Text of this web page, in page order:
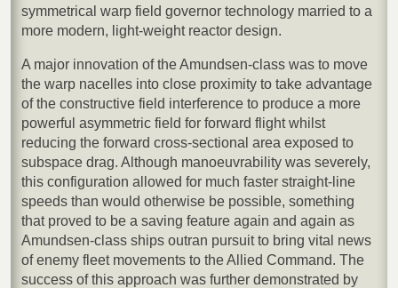
symmetrical warp field governor technology married to a
more modern, light-weight reactor design.
A major innovation of the Amundsen-class was to move
the warp nacelles into close proximity to take advantage
of the constructive field interference to produce a more
powerful asymmetric field for forward flight whilst
reducing the forward cross-sectional area exposed to
subspace drag. Although manoeuvrability was severely,
this configuration allowed for much faster straight-line
speeds than would otherwise be possible, something
that proved to be a saving feature again and again as
Amundsen-class ships outran pursuit to bring vital news
of enemy fleet movements to the Allied Command. The
success of this approach was further demonstrated by